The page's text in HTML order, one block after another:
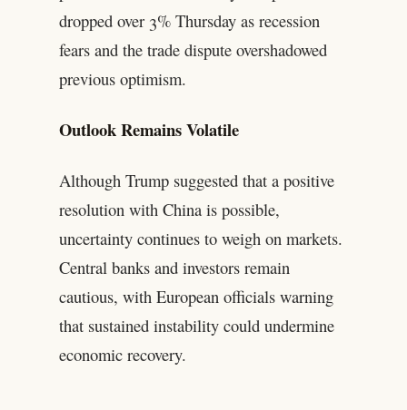
dropped over 3% Thursday as recession
fears and the trade dispute overshadowed
previous optimism.
Outlook Remains Volatile
Although Trump suggested that a positive
resolution with China is possible,
uncertainty continues to weigh on markets.
Central banks and investors remain
cautious, with European officials warning
that sustained instability could undermine
economic recovery.